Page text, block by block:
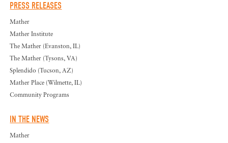
PRESS RELEASES
Mather
Mather Institute
The Mather (Evanston, IL)
The Mather (Tysons, VA)
Splendido (Tucson, AZ)
Mather Place (Wilmette, IL)
Community Programs
IN THE NEWS
Mather